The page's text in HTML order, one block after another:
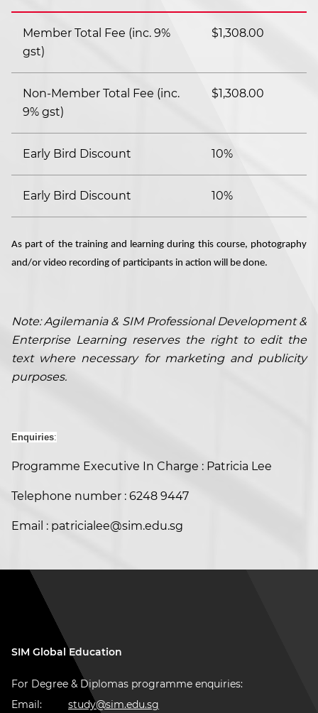
Member Total Fee (inc. 9%
gst)
$1,308.00
Non-Member Total Fee (inc.
9% gst)
$1,308.00
Early Bird Discount 10%
Early Bird Discount 10%
As part of the training and learning during this course, photography
and/or video recording of participants in action will be done.
Note: Agilemania & SIM Professional Development &
Enterprise Learning reserves the right to edit the
text where necessary for marketing and publicity
purposes.
Enquiries:
Programme Executive In Charge : Patricia Lee
Telephone number : 6248 9447
Email : patricialee@sim.edu.sg
SIM Global Education
For Degree & Diplomas programme enquiries:
Email:
study@sim.edu.sg